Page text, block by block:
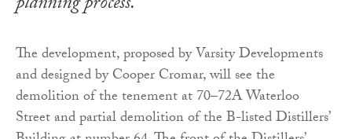
The development, proposed by Varsity Developments
and designed by Cooper Cromar, will see the
demolition of the tenement at 70–72A Waterloo
Street and partial demolition of the B-listed Distillers’